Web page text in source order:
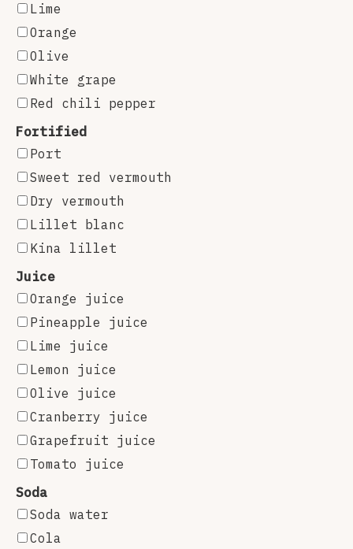
Lime
Orange
Olive
White grape
Red chili pepper
Fortified
Port
Sweet red vermouth
Dry vermouth
Lillet blanc
Kina lillet
Juice
Orange juice
Pineapple juice
Lime juice
Lemon juice
Olive juice
Cranberry juice
Grapefruit juice
Tomato juice
Soda
Soda water
Cola